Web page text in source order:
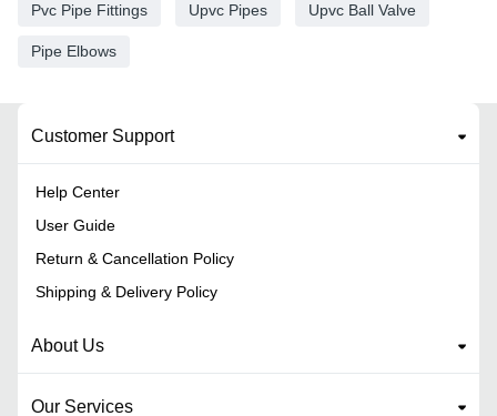
Pvc Pipe Fittings Upvc Pipes Upvc Ball Valve
Pipe Elbows
Customer Support
Help Center
User Guide
Return & Cancellation Policy
Shipping & Delivery Policy
About Us
Our Services